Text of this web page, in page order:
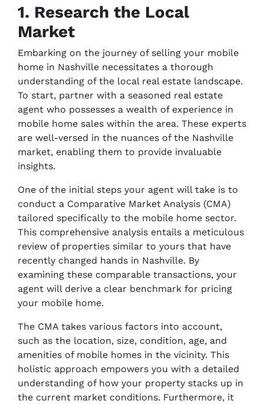
1. Research the Local
Market
Embarking on the journey of selling your mobile
home in Nashville necessitates a thorough
understanding of the local real estate landscape.
To start, partner with a seasoned real estate
agent who possesses a wealth of experience in
mobile home sales within the area. These experts
are well-versed in the nuances of the Nashville
market, enabling them to provide invaluable
insights.
One of the initial steps your agent will take is to
conduct a Comparative Market Analysis (CMA)
tailored specifically to the mobile home sector.
This comprehensive analysis entails a meticulous
review of properties similar to yours that have
recently changed hands in Nashville. By
examining these comparable transactions, your
agent will derive a clear benchmark for pricing
your mobile home.
The CMA takes various factors into account,
such as the location, size, condition, age, and
amenities of mobile homes in the vicinity. This
holistic approach empowers you with a detailed
understanding of how your property stacks up in
the current market conditions. Furthermore, it